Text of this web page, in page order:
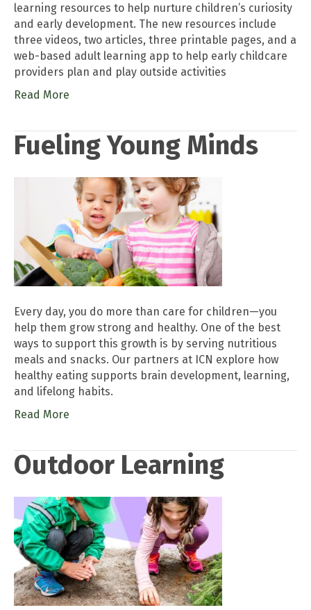
learning resources to help nurture children’s curiosity
and early development. The new resources include
three videos, two articles, three printable pages, and a
web-based adult learning app to help early childcare
providers plan and play outside activities
Read More
Fueling Young Minds
Every day, you do more than care for children—you
help them grow strong and healthy. One of the best
ways to support this growth is by serving nutritious
meals and snacks. Our partners at ICN explore how
healthy eating supports brain development, learning,
and lifelong habits.
Read More
Outdoor Learning